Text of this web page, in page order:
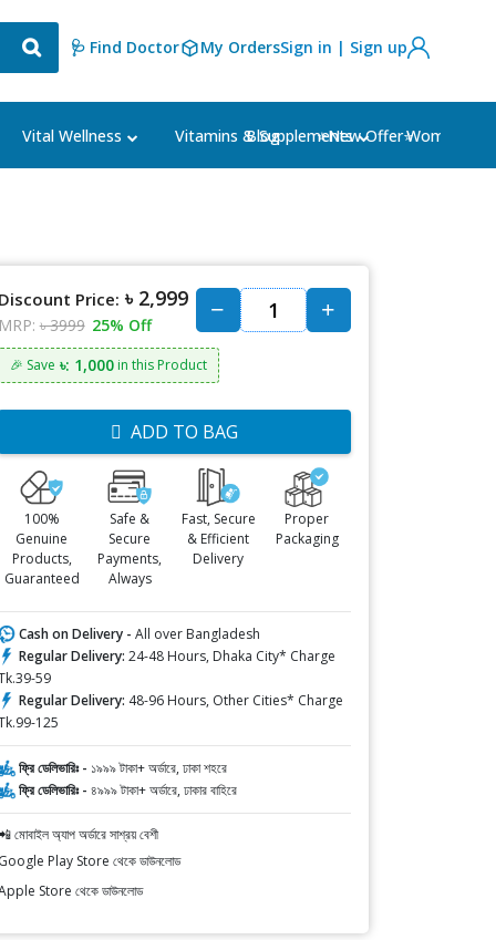
🩺 Find Doctor My OrdersSign in | Sign up
Vital Wellness Vitamins & Supplements Women's
Blog ⭐New Offer⭐
Discount Price: ৳ 2,999
MRP: ৳ 3999 25% Off
🎉 Save ৳: 1,000in this Product
ADD TO BAG
100%
Genuine
Products,
Guaranteed
Safe &
Secure
Payments,
Always
Fast, Secure
& Efficient
Delivery
Proper
Packaging
Cash on Delivery - All over Bangladesh
Regular Delivery: 24-48 Hours, Dhaka City* Charge
59
Regular Delivery: 48-96 Hours, Other Cities* Charge
125
ফ্রি ডেলিভারিঃ - ১৯৯৯ টাকা+ অর্ডারে, ঢাকা শহরে
ফ্রি ডেলিভারিঃ - ৪৯৯৯ টাকা+ অর্ডারে, ঢাকার বাহিরে
মোবাইল অ্যাপ অর্ডারে সাশ্রয় বেশী
Google Play Store থেকে ডাউনলোড
Store থেকে ডাউনলোড